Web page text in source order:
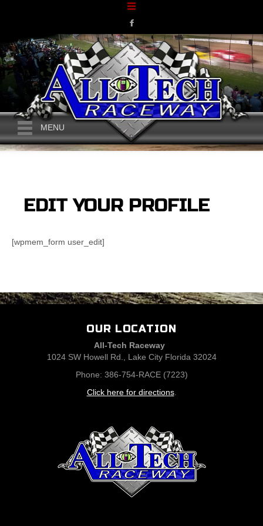
MENU
EDIT YOUR PROFILE
[wpmem_form user_edit]
OUR LOCATION
All-Tech Raceway
1024 SW Howell Rd., Lake City Florida 32024
Phone: 386-754-RACE (7223)
Click here for directions.